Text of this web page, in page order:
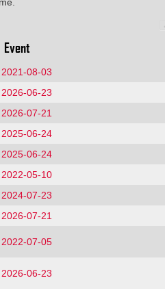
Event
2021-08-03
2026-06-23
2026-07-21
2025-06-24
2025-06-24
2022-05-10
2024-07-23
2026-07-21
2022-07-05
2026-06-23